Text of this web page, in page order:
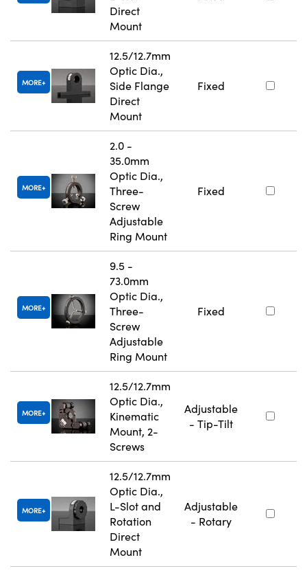
Direct
Mount
MORE
12.5/12.7mm
Optic Dia.,
Side Flange
Direct
Mount
Fixed
MORE
2.0 -
35.0mm
Optic Dia.,
Three-
Screw
Adjustable
Ring Mount
Fixed
MORE
9.5 -
73.0mm
Optic Dia.,
Three-
Screw
Adjustable
Ring Mount
Fixed
MORE
12.5/12.7mm
Optic Dia.,
Kinematic
Mount, 2-
Screws
Adjustable
- Tip-Tilt
MORE
12.5/12.7mm
Optic Dia.,
L-Slot and
Rotation
Direct
Mount
Adjustable
- Rotary